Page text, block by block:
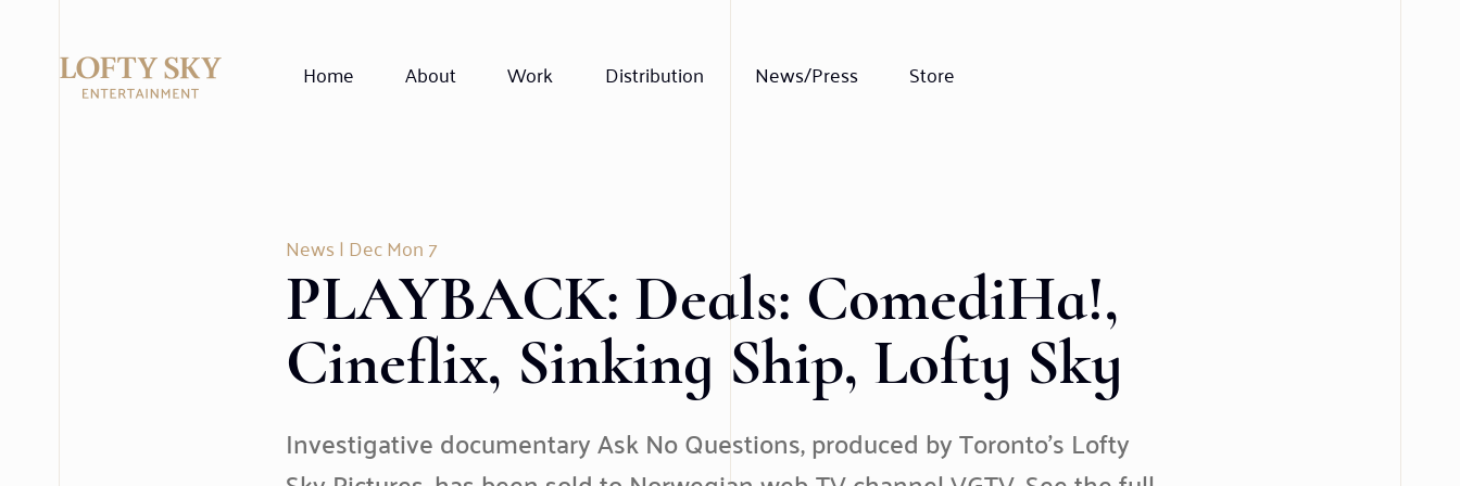
Home About Work Distribution News/Press Store
News| Dec Mon 7
PLAYBACK: Deals: ComediHa!,
Cineflix, Sinking Ship, Lofty Sky
Investigative documentary Ask No Questions, produced by Toronto’s Lofty